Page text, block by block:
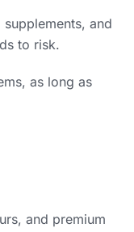
and
to risk.
as long as
and premium